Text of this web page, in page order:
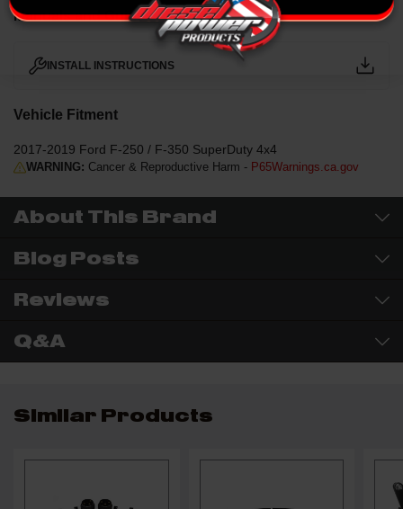
Manuals and Guides
INSTALL INSTRUCTIONS
Vehicle Fitment
2017-2019 Ford F-250 / F-350 SuperDuty 4x4
WARNING: Cancer & Reproductive Harm - P65Warnings.ca.gov
About This Brand
Blog Posts
Reviews
Q&A
Similar Products